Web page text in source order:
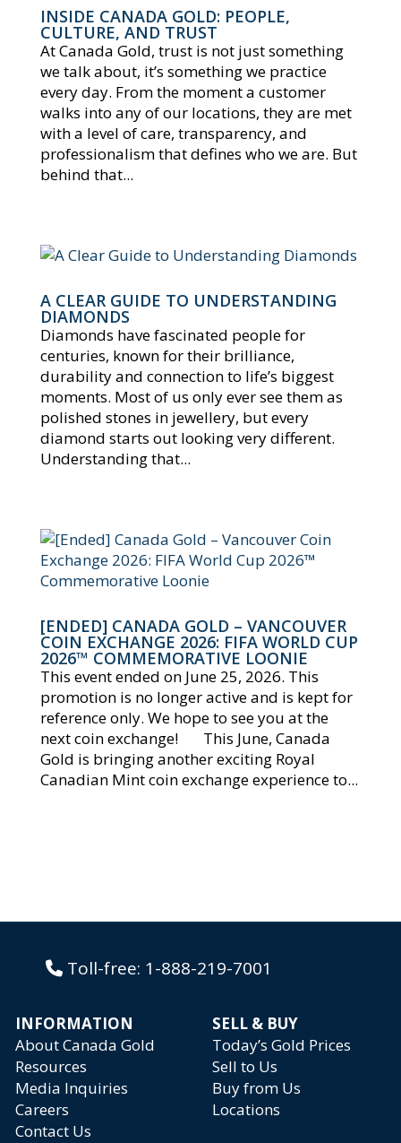
INSIDE CANADA GOLD: PEOPLE,
CULTURE, AND TRUST
At Canada Gold, trust is not just something
we talk about, it’s something we practice
every day. From the moment a customer
walks into any of our locations, they are met
with a level of care, transparency, and
professionalism that defines who we are. But
behind that...
A CLEAR GUIDE TO UNDERSTANDING
DIAMONDS
Diamonds have fascinated people for
centuries, known for their brilliance,
durability and connection to life’s biggest
moments. Most of us only ever see them as
polished stones in jewellery, but every
diamond starts out looking very different.
Understanding that...
[ENDED] CANADA GOLD – VANCOUVER
COIN EXCHANGE 2026: FIFA WORLD CUP
2026™ COMMEMORATIVE LOONIE
This event ended on June 25, 2026. This
promotion is no longer active and is kept for
reference only. We hope to see you at the
next coin exchange! This June, Canada
Gold is bringing another exciting Royal
Canadian Mint coin exchange experience to...
Toll-free: 1-888-219-7001
INFORMATION
SELL & BUY
About Canada Gold
Today’s Gold Prices
Resources
Sell to Us
Media Inquiries
Buy from Us
Careers
Locations
Contact Us